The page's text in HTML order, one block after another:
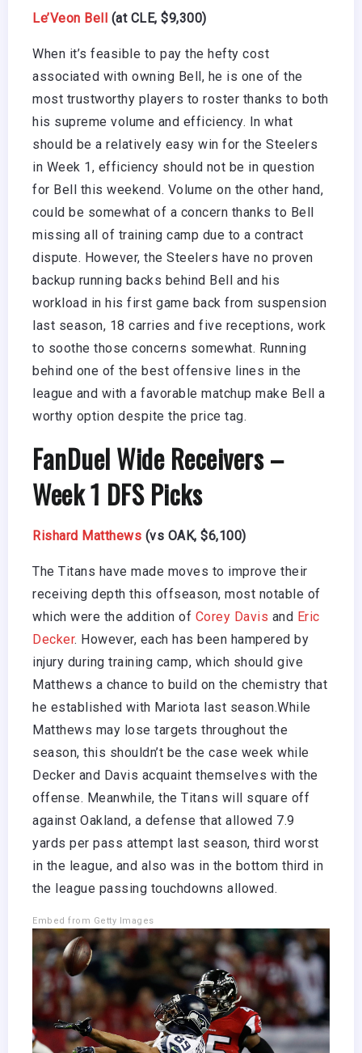
Le’Veon Bell (at CLE, $9,300)
When it’s feasible to pay the hefty cost
associated with owning Bell, he is one of the
most trustworthy players to roster thanks to both
his supreme volume and efficiency. In what
should be a relatively easy win for the Steelers
in Week 1, efficiency should not be in question
for Bell this weekend. Volume on the other hand,
could be somewhat of a concern thanks to Bell
missing all of training camp due to a contract
dispute. However, the Steelers have no proven
backup running backs behind Bell and his
workload in his first game back from suspension
last season, 18 carries and five receptions, work
to soothe those concerns somewhat. Running
behind one of the best offensive lines in the
league and with a favorable matchup make Bell a
worthy option despite the price tag.
FanDuel Wide Receivers –
Week 1 DFS Picks
Rishard Matthews (vs OAK, $6,100)
The Titans have made moves to improve their
receiving depth this offseason, most notable of
which were the addition of Corey Davis and Eric
Decker. However, each has been hampered by
injury during training camp, which should give
Matthews a chance to build on the chemistry that
he established with Mariota last season.While
Matthews may lose targets throughout the
season, this shouldn’t be the case week while
Decker and Davis acquaint themselves with the
offense. Meanwhile, the Titans will square off
against Oakland, a defense that allowed 7.9
yards per pass attempt last season, third worst
in the league, and also was in the bottom third in
the league passing touchdowns allowed.
Embed from Getty Images